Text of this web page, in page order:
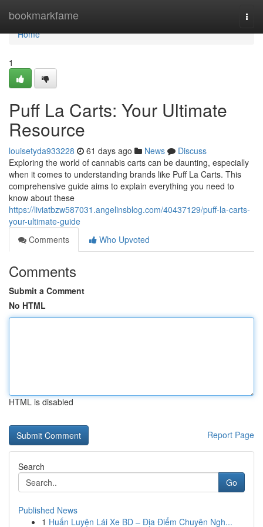
bookmarkfame
Home
Home
1
Puff La Carts: Your Ultimate
Resource
louisetyda933228 61 days ago News
Discuss
Exploring the world of cannabis carts can be daunting, especially
when it comes to understanding brands like Puff La Carts. This
comprehensive guide aims to explain everything you need to
know about these
https://liviatbzw587031.angelinsblog.com/40437129/puff-la-carts-
your-ultimate-guide
Comments
Who Upvoted
Comments
Submit a Comment
No HTML
HTML is disabled
Report Page
Search
Go
Published News
1 Huấn Luyện Lái Xe BD – Địa Điểm Chuyên Ngh...